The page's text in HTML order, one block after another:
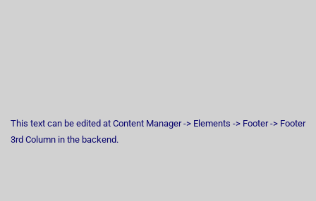
This text can be edited at Content Manager -> Elements -> Footer -> Footer
3rd Column in the backend.